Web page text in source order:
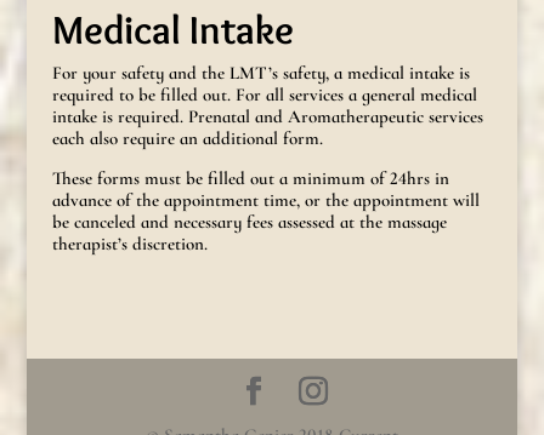
Medical Intake
For your safety and the LMT’s safety, a medical intake is
required to be filled out. For all services a general medical
intake is required. Prenatal and Aromatherapeutic services
each also require an additional form.
These forms must be filled out a minimum of 24hrs in
advance of the appointment time, or the appointment will
be canceled and necessary fees assessed at the massage
therapist’s discretion.